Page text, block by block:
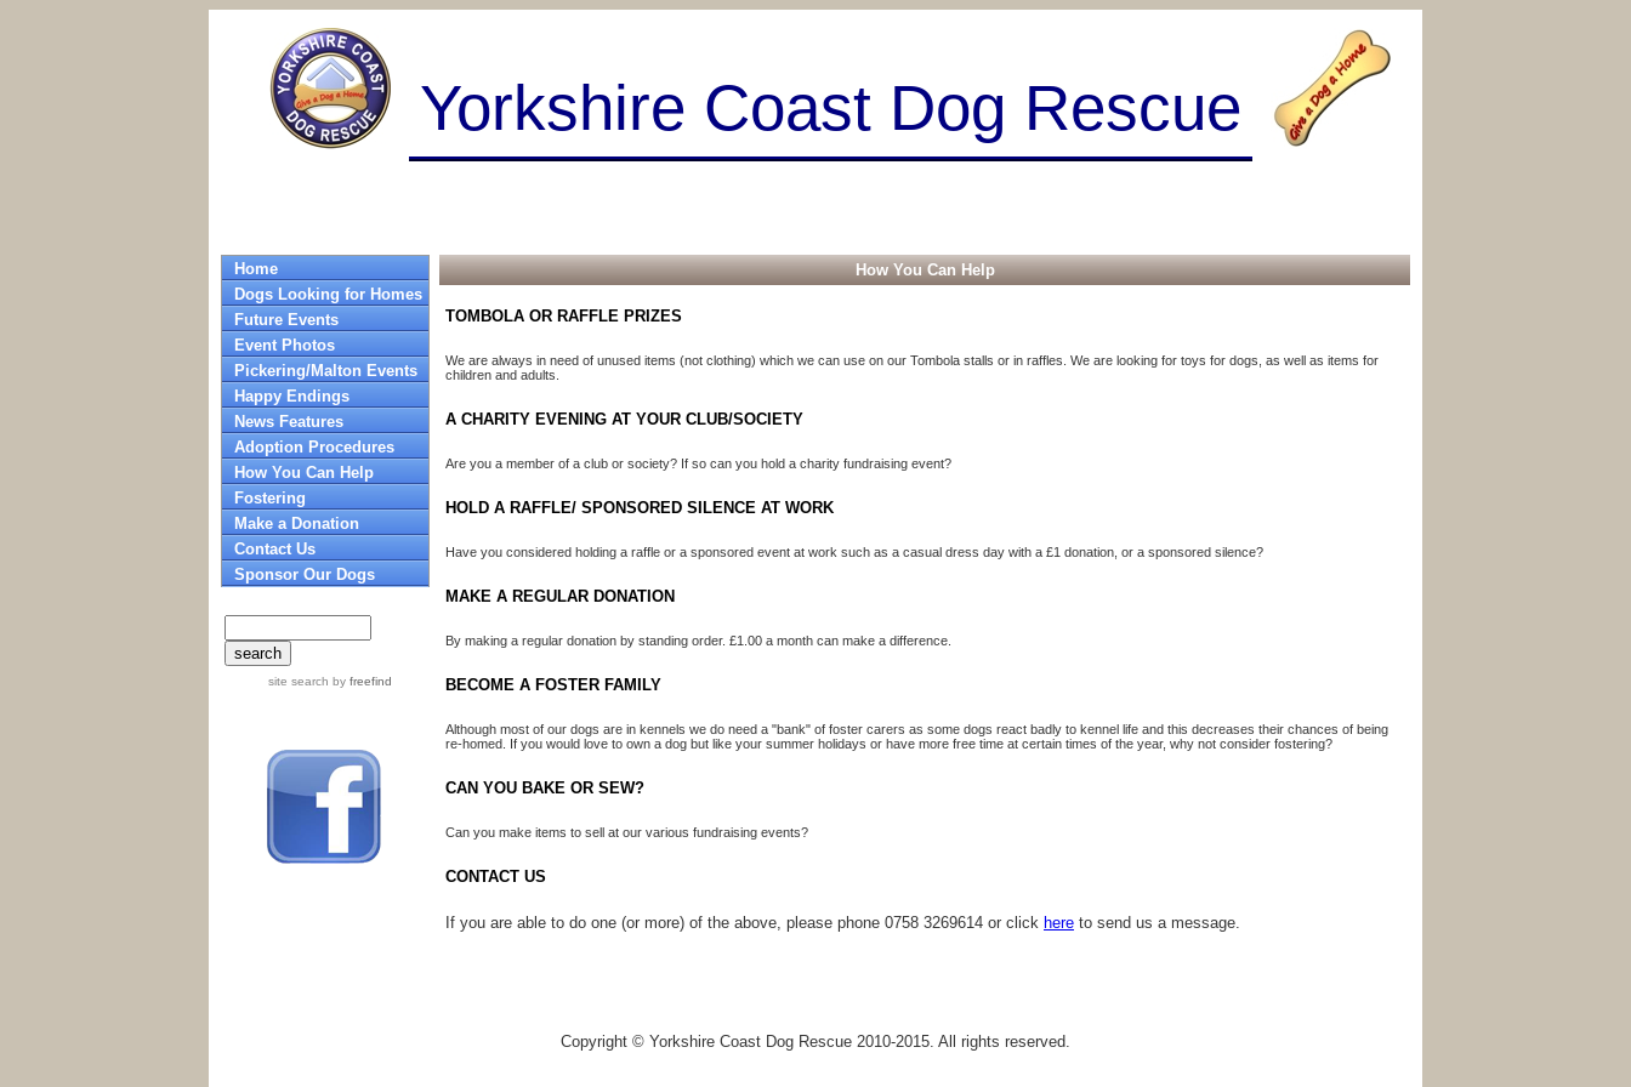
Yorkshire Coast Dog Rescue
Home
Dogs Looking for Homes
Future Events
Event Photos
Pickering/Malton Events
Happy Endings
News Features
Adoption Procedures
How You Can Help
Fostering
Make a Donation
Contact Us
Sponsor Our Dogs
site search by freefind
How You Can Help
TOMBOLA OR RAFFLE PRIZES
We are always in need of unused items (not clothing) which we can use on our Tombola stalls or in raffles. We are looking for toys for dogs, as well as items for
children and adults.
A CHARITY EVENING AT YOUR CLUB/SOCIETY
Are you a member of a club or society? If so can you hold a charity fundraising event?
HOLD A RAFFLE/ SPONSORED SILENCE AT WORK
Have you considered holding a raffle or a sponsored event at work such as a casual dress day with a £1 donation, or a sponsored silence?
MAKE A REGULAR DONATION
By making a regular donation by standing order. £1.00 a month can make a difference.
BECOME A FOSTER FAMILY
Although most of our dogs are in kennels we do need a "bank" of foster carers as some dogs react badly to kennel life and this decreases their chances of being
re-homed. If you would love to own a dog but like your summer holidays or have more free time at certain times of the year, why not consider fostering?
CAN YOU BAKE OR SEW?
Can you make items to sell at our various fundraising events?
CONTACT US
If you are able to do one (or more) of the above, please phone 0758 3269614 or click here to send us a message.
Copyright © Yorkshire Coast Dog Rescue 2010-2015. All rights reserved.